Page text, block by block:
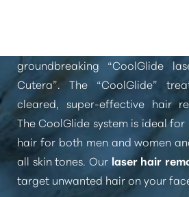
groundbreaking “CoolGlide
Cutera”. The “CoolGlide”
cleared, super-effective hair
The CoolGlide system is ideal
hair for both men and women
all skin tones. Our laser hair
target unwanted hair on your